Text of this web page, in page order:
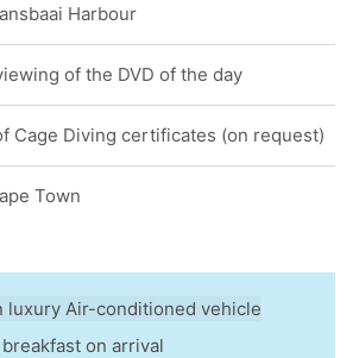
Harbour
of the DVD of the day
Cage Diving certificates (on request)
Town
luxury Air-conditioned vehicle
on arrival